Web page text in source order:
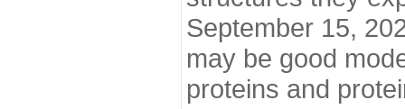
September 15,
may be good
proteins and